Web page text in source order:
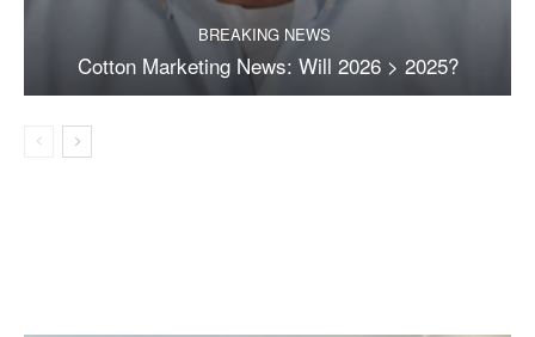
BREAKING NEWS
Cotton Marketing News: Will 2026 > 2025?